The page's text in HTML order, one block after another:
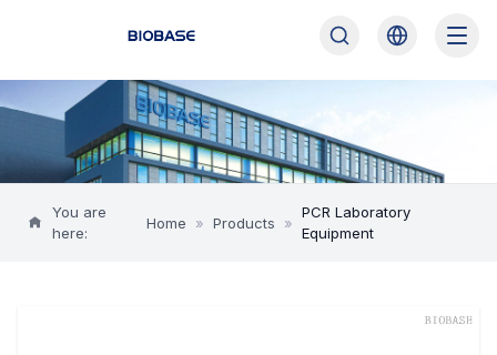
You are
here:
Home » Products »
PCR Laboratory
Equipment